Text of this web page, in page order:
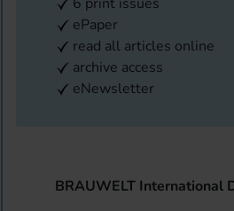
ePaper
read all articles online
archive access
eNewsletter
BRAUWELT International